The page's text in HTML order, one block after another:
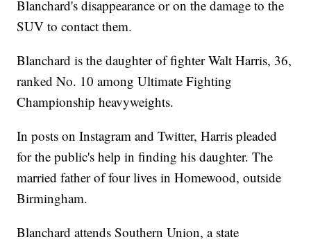
Blanchard's disappearance or on the damage to the
SUV to contact them.
Blanchard is the daughter of fighter Walt Harris, 36,
ranked No. 10 among Ultimate Fighting
Championship heavyweights.
In posts on Instagram and Twitter, Harris pleaded
for the public's help in finding his daughter. The
married father of four lives in Homewood, outside
Birmingham.
Blanchard attends Southern Union, a state